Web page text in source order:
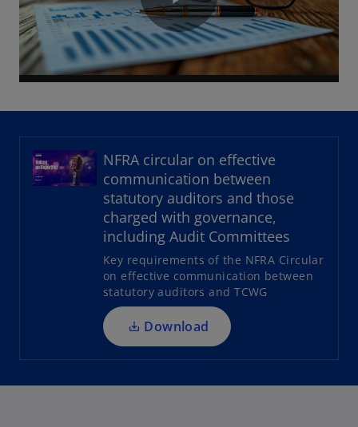
P
l
a
y
V
NFRA circular on effective
communication between
statutory auditors and those
charged with governance,
including Audit Committees
Key requirements of the NFRA Circular
on effective communication between
statutory auditors and TCWG
Download
o
p
e
s
i
n
a
n
e
w